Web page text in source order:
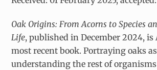
Oak Origins: From Acorns to Species
Life, published in December 2024, is
most recent book. Portraying oaks
understanding the rest of